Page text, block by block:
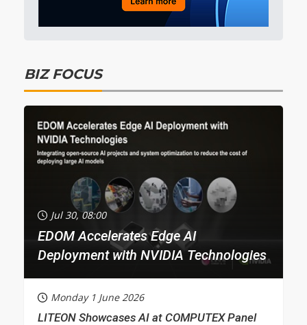
BIZ FOCUS
Jul 30, 08:00
EDOM Accelerates Edge AI
Deployment with NVIDIA Technologies
Monday 1 June 2026
LITEON Showcases AI at COMPUTEX Panel